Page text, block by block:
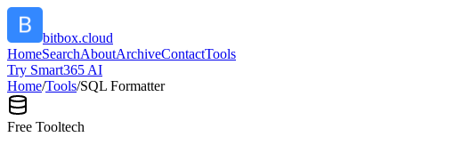
bitbox.cloud
HomeSearchAboutArchiveContactTools
Try Smart365 AI
Home/Tools/SQL Formatter
Free Tooltech